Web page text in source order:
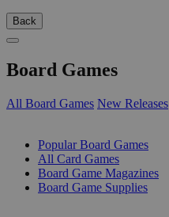
Back
Board Games
All Board Games New Releases
Popular Board Games
All Card Games
Board Game Magazines
Board Game Supplies